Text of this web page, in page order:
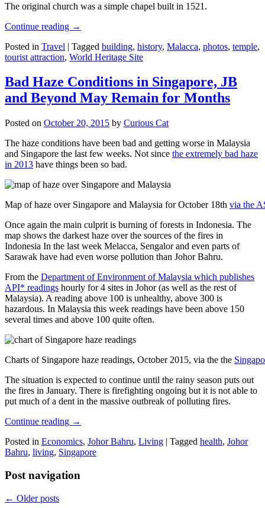
The original church was a simple chapel built in 1521.
Continue reading →
Posted in Travel | Tagged building, history, Malacca, photos, temple,
tourist attraction, World Heritage Site
Bad Haze Conditions in Singapore, JB
and Beyond May Remain for Months
Posted on October 20, 2015 by Curious Cat
The haze conditions have been bad and getting worse in Malaysia
and Singapore the last few weeks. Not since the extremely bad haze
in 2013 have things been so bad.
Map of haze over Singapore and Malaysia for October 18th via the
Once again the main culprit is burning of forests in Indonesia. The
map shows the darkest haze over the sources of the fires in
Indonesia In the last week Melacca, Sengalor and even parts of
Sarawak have had even worse pollution than Johor Bahru.
From the Department of Environment of Malaysia which publishes
API* readings hourly for 4 sites in Johor (as well as the rest of
Malaysia). A reading above 100 is unhealthy, above 300 is
hazardous. In Malaysia this week readings have been above 150
several times and above 100 quite often.
Charts of Singapore haze readings, October 2015, via the the
The situation is expected to continue until the rainy season puts out
the fires in January. There is firefighting ongoing but it is not able to
put much of a dent in the massive outbreak of polluting fires.
Continue reading →
Posted in Economics, Johor Bahru, Living | Tagged health, Johor
Bahru, living, Singapore
Post navigation
← Older posts